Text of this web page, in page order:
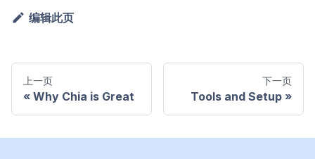
编辑此页
上一页
Why Chia is Great
下一页
Tools and Setup